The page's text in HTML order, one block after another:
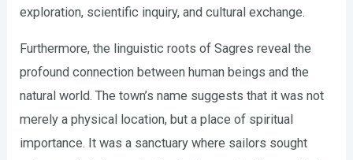
exploration, scientific inquiry, and cultural exchange.
Furthermore, the linguistic roots of Sagres reveal the
profound connection between human beings and the
natural world. The town’s name suggests that it was not
merely a physical location, but a place of spiritual
importance. It was a sanctuary where sailors sought